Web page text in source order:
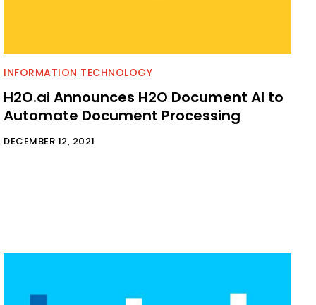
INFORMATION TECHNOLOGY
H2O.ai Announces H2O Document AI to
Automate Document Processing
DECEMBER 12, 2021